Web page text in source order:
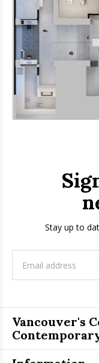
Stay up to
Vancouver's